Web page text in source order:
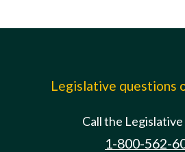
Legislative questions
Call the
1-800-562-